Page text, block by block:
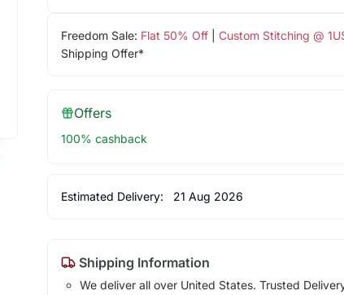
Freedom Sale: Flat 50% Off| Custom Stitching @
Shipping Offer*
Offers
100% cashback
Estimated Delivery: 21 Aug 2026
Shipping Information
We deliver all over United States. Trusted